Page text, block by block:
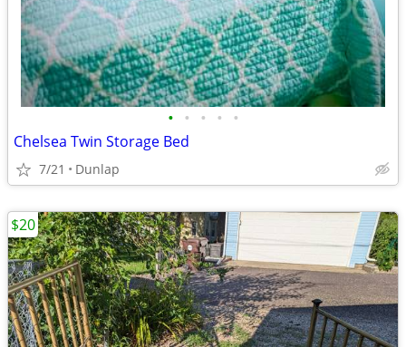
• • • • •
Chelsea Twin Storage Bed
7/21 Dunlap
$20